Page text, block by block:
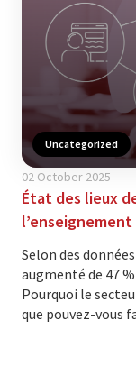
Uncategorized
02 October 2025
État des lieux
Selon des
augmenté de 47
Pourquoi le
que pouvez-vous